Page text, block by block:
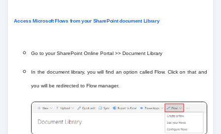
Access Microsoft Flows from your SharePoint document Library
Go to your SharePoint Online Portal >> Document Library
In the document library, you will find an option called Flow. Click on that and
you will be redirected to Flow manager.